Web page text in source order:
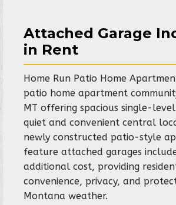
Attached Garage
in Rent
Home Run Patio Home
patio home apartment
MT offering spacious single-
quiet and convenient central
newly constructed patio-style
feature attached garages
additional cost, providing
convenience, privacy, and
Montana weather.